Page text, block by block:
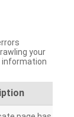
your
information